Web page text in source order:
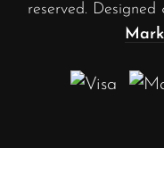
reserved.